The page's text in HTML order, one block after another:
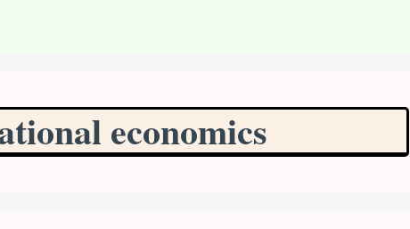
economics